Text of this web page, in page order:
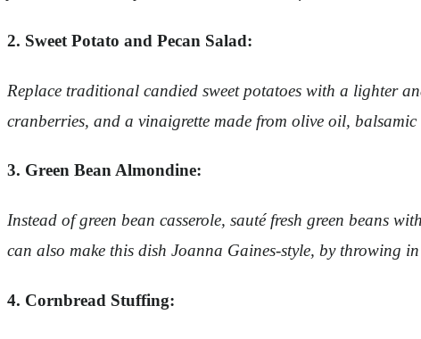
2. Sweet Potato and Pecan Salad:
Replace traditional candied sweet potatoes with a lighter
cranberries, and a vinaigrette made from olive oil,
3. Green Bean Almondine:
Instead of green bean casserole, sauté fresh green beans
can also make this dish Joanna Gaines-style, by throwing
4. Cornbread Stuffing: